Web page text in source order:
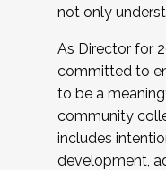
not only
As Director for
committed to
to be a
community
includes
development,